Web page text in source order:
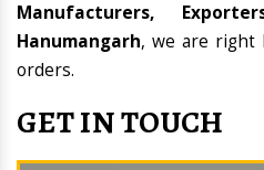
Manufacturers,
Hanumangarh, we are right
orders.
GET IN TOUCH